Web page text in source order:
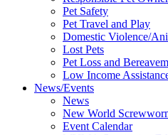
Pet Safety
Pet Travel and Play
Domestic Violence/
Lost Pets
Pet Loss and
Low Income
News/Events
News
New World
Event Calendar